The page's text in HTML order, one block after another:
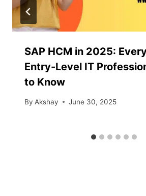
SAP HCM in 2025:
Entry-Level IT
to Know
By Akshay June 30, 2025